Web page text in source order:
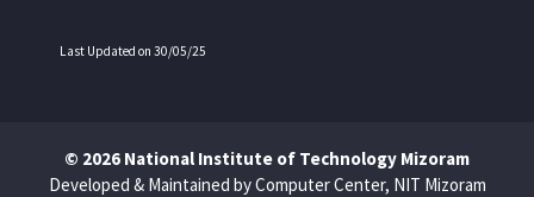
Last Updated on 30/05/25
© 2026 National Institute of Technology Mizoram
Developed & Maintained by Computer Center, NIT Mizoram